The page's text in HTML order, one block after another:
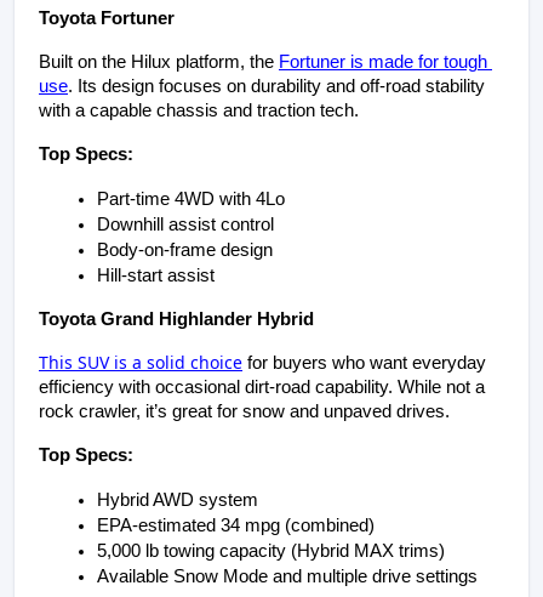
Toyota Fortuner
Built on the Hilux platform, the Fortuner is made for tough
use. Its design focuses on durability and off-road stability
with a capable chassis and traction tech.
Top Specs:
Part-time 4WD with 4Lo
Downhill assist control
Body-on-frame design
Hill-start assist
Toyota Grand Highlander Hybrid
This SUV is a solid choice for buyers who want everyday
efficiency with occasional dirt-road capability. While not a
rock crawler, it’s great for snow and unpaved drives.
Top Specs:
Hybrid AWD system
EPA-estimated 34 mpg (combined)
5,000 lb towing capacity (Hybrid MAX trims)
Available Snow Mode and multiple drive settings